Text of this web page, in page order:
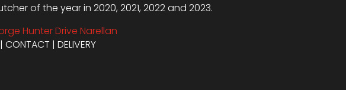
of the year in 2020, 2021, 2022 and 2023.
Hunter Drive Narellan
| CONTACT | DELIVERY